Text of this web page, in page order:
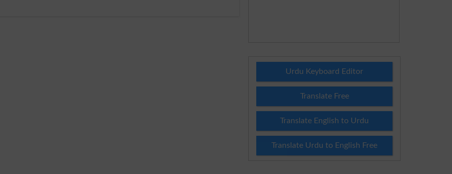
Urdu Keyboard Editor
Translate Free
Translate English to Urdu
Translate Urdu to English Free